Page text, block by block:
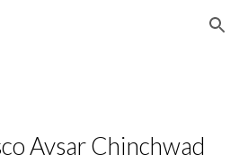
Skip to navigation
Avsar Chinchwad